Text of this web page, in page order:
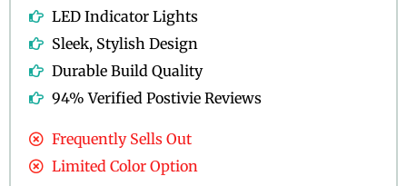
LED Indicator Lights
Sleek, Stylish Design
Durable Build Quality
94% Verified Postivie Reviews
Frequently Sells Out
Limited Color Option